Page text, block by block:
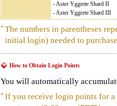
- Aster Yggrete Shard II
- Aster Yggrete Shard III
* The numbers in parentheses
initial login) needed to
How to Obtain Login Points
You will automatically
* If you receive login points for